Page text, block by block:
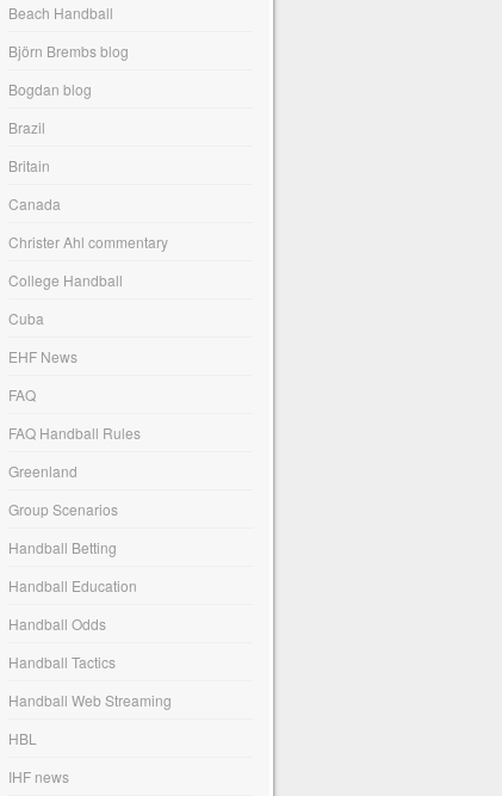
Beach Handball
Björn Brembs blog
Bogdan blog
Brazil
Britain
Canada
Christer Ahl commentary
College Handball
Cuba
EHF News
FAQ
FAQ Handball Rules
Greenland
Group Scenarios
Handball Betting
Handball Education
Handball Odds
Handball Tactics
Handball Web Streaming
HBL
IHF news